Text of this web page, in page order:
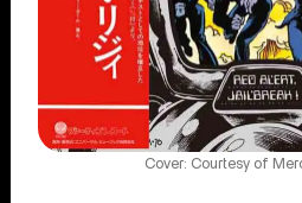
Cover: Courtesy of